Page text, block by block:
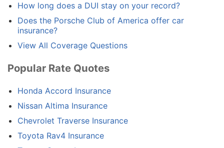
How long does a DUI stay on your record?
Does the Porsche Club of America offer car
insurance?
View All Coverage Questions
Popular Rate Quotes
Honda Accord Insurance
Nissan Altima Insurance
Chevrolet Traverse Insurance
Toyota Rav4 Insurance